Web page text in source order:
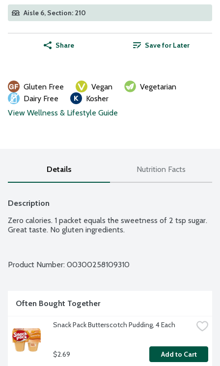
Aisle 6, Section: 210
Share Save for Later
Gluten Free Vegan
Vegetarian
Dairy Free
Kosher
View Wellness & Lifestyle Guide
Details Nutrition Facts
Description
Zero calories. 1 packet equals the sweetness of 2 tsp sugar.
Great taste. No gluten ingredients.
Product Number: 00300258109310
Often Bought Together
Snack Pack Butterscotch Pudding, 4 Each
$2.69 Add to Cart